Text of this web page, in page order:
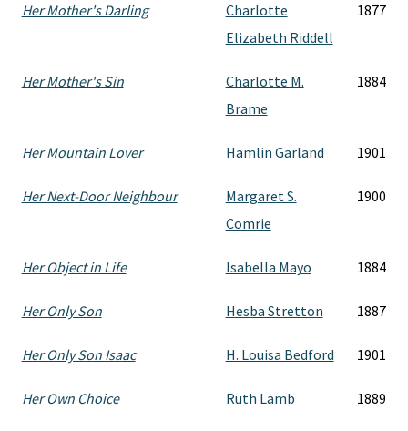
Her Mother's Darling
Charlotte
Elizabeth Riddell
1877
Her Mother's Sin
Charlotte M.
Brame
1884
Her Mountain Lover Hamlin Garland 1901
Her Next-Door Neighbour
Margaret S.
Comrie
1900
Her Object in Life Isabella Mayo 1884
Her Only Son Hesba Stretton 1887
Her Only Son Isaac H. Louisa Bedford 1901
Her Own Choice Ruth Lamb 1889